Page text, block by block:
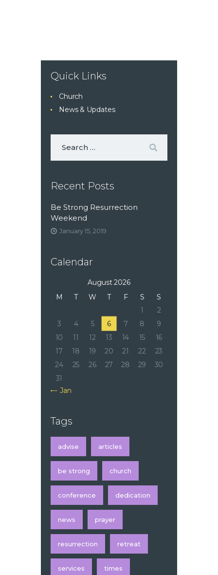
Quick Links
Church
News & Updates
Recent Posts
Be Strong Resurrection
Weekend
January 15, 2019
Calendar
August 2026
M
T W T F S
S
1
2
3
4 5 6 7 8
9
10
11 12 13 14 15
16
17
18 19 20 21 22
23
24
25 26 27 28 29
30
31
« Jan
Tags
advise articles
be strong church
conference dedication
news prayer
resurrection retreat
services times